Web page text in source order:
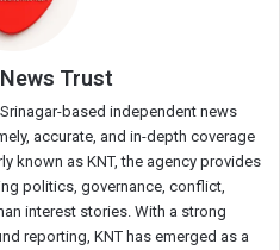
Trust
based independent news
accurate, and in-depth coverage
known as KNT, the agency provides
politics, governance, conflict,
interest stories. With a strong
reporting, KNT has emerged as a